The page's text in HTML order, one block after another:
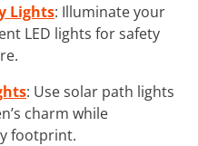
Lights: Illuminate your
LED lights for safety
: Use solar path lights
charm while
footprint.